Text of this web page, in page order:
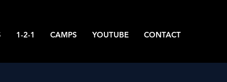
1-2-1 CAMPS YOUTUBE CONTACT